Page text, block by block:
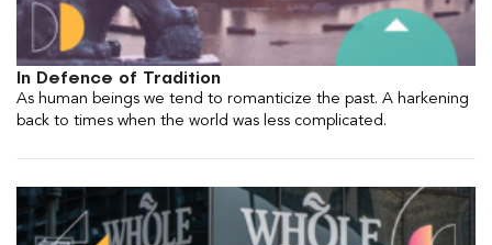
In Defence of Tradition
As human beings we tend to romanticize the past. A harkening
back to times when the world was less complicated.